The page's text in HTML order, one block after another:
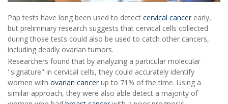
Pap tests have long been used to detect cervical cancerearly,
but preliminary research suggests that cervical cells collected
during those tests could also be used to catch other cancers,
including deadly ovarian tumors.
Researchers found that by analyzing a particular molecular
"signature" in cervical cells, they could accurately identify
women with ovarian cancerup to 71% of the time. Using a
similar approach, they were also able detect a majority of